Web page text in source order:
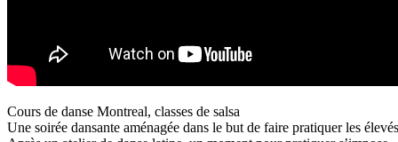
Cours de danse Montreal, classes de salsa
Une soirée dansante aménagée dans le but de faire pratiquer les